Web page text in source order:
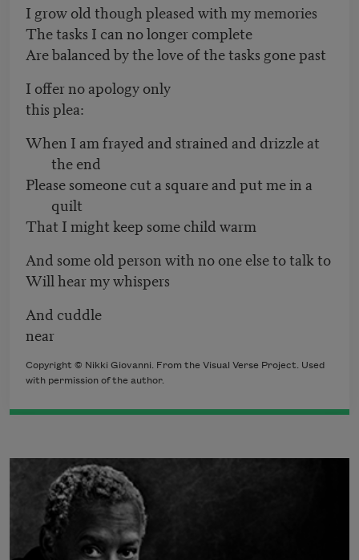
I grow old though pleased with my memories
The tasks I can no longer complete
Are balanced by the love of the tasks gone past
I offer no apology only
this plea:
When I am frayed and strained and drizzle at
the end
Please someone cut a square and put me in a
quilt
That I might keep some child warm
And some old person with no one else to talk to
Will hear my whispers
And cuddle
near
Copyright © Nikki Giovanni. From the Visual Verse Project. Used
with permission of the author.